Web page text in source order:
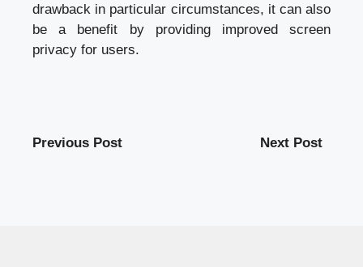
drawback in particular circumstances, it can also
be a benefit by providing improved screen
privacy for users.
Previous Post Next Post